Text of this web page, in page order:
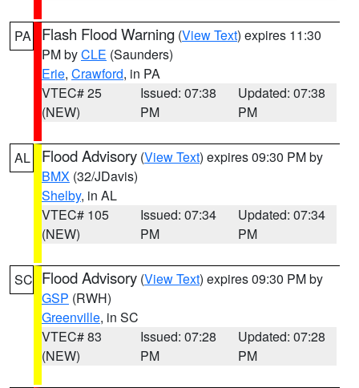
PA Flash Flood Warning (View Text) expires 11:30
PM byCLE (Saunders)
Erie, Crawford, in PA
VTEC# 25
(NEW)
Issued: 07:38
PM
Updated: 07:38
PM
AL Flood Advisory (View Text) expires 09:30 PM by
BMX (32/JDavis)
Shelby, in AL
VTEC# 105
(NEW)
Issued: 07:34
PM
Updated: 07:34
PM
SC Flood Advisory (View Text) expires 09:30 PM by
GSP (RWH)
Greenville, in SC
VTEC# 83
(NEW)
Issued: 07:28
PM
Updated: 07:28
PM